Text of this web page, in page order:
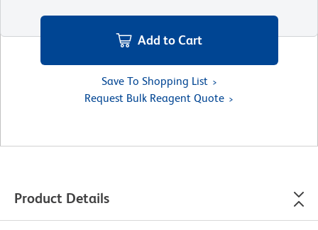
Add to Cart
Save To Shopping List
Request Bulk Reagent Quote
Product Details